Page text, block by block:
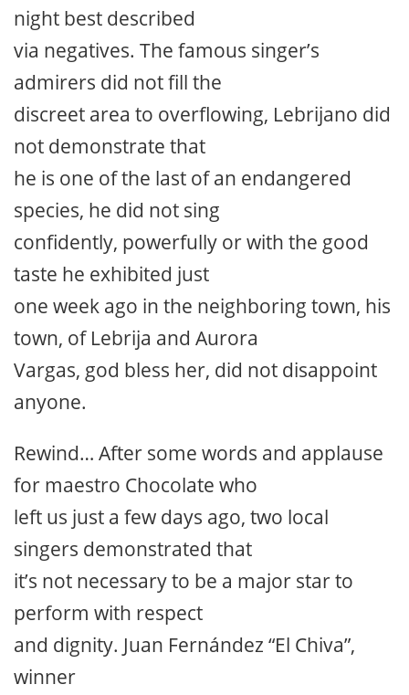
night best described
via negatives. The famous singer’s
admirers did not fill the
discreet area to overflowing, Lebrijano did
not demonstrate that
he is one of the last of an endangered
species, he did not sing
confidently, powerfully or with the good
taste he exhibited just
one week ago in the neighboring town, his
town, of Lebrija and Aurora
Vargas, god bless her, did not disappoint
anyone.
Rewind… After some words and applause
for maestro Chocolate who
left us just a few days ago, two local
singers demonstrated that
it’s not necessary to be a major star to
perform with respect
and dignity. Juan Fernández “El Chiva”,
winner